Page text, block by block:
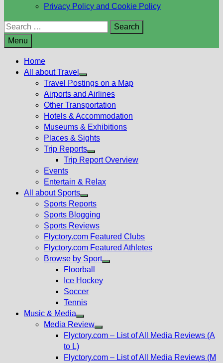
Privacy Policy and Cookie Policy
Search
for:
Menu
Home
All about Travel
Show
sub
menu
Travel Postings on a Map
Airports and Airlines
Other Transportation
Hotels & Accommodation
Museums & Exhibitions
Places & Sights
Trip Reports
Show
menu
Trip Report Overview
Events
Entertain & Relax
All about Sports
Show
sub
menu
Sports Reports
Sports Blogging
Sports Reviews
Flyctory.com Featured Clubs
Flyctory.com Featured Athletes
Browse by Sport
Floorball
Ice Hockey
Soccer
Tennis
Music & Media
Show
sub
Media Review
Show
menu
Flyctory.com – List of All Media Reviews (A
to L)
Flyctory.com – List of All Media Reviews (M